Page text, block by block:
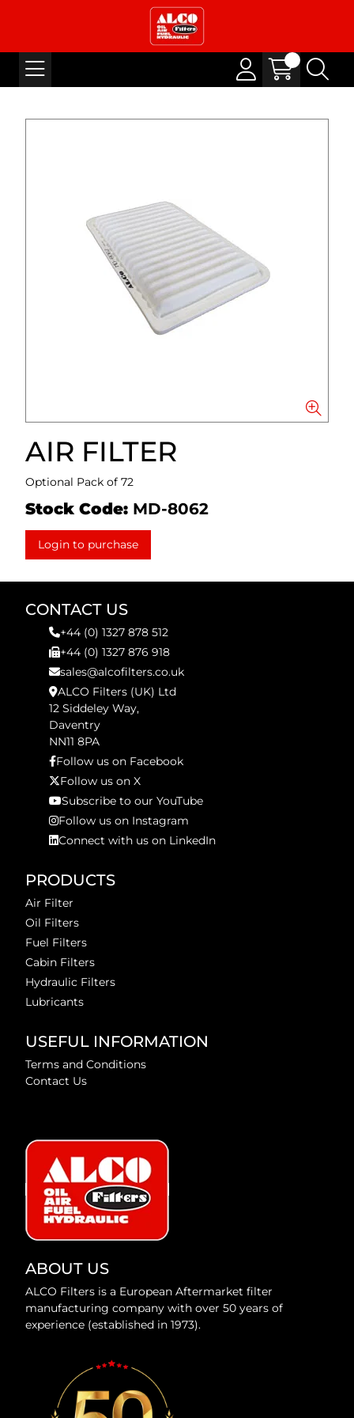
AIR FILTER
Optional Pack of 72
Stock Code: MD-8062
Login to purchase
CONTACT US
+44 (0) 1327 878 512
+44 (0) 1327 876 918
sales@alcofilters.co.uk
ALCO Filters (UK) Ltd
12 Siddeley Way,
Daventry
NN11 8PA
Follow us on Facebook
Follow us on X
Subscribe to our YouTube
Follow us on Instagram
Connect with us on LinkedIn
PRODUCTS
Air Filter
Oil Filters
Fuel Filters
Cabin Filters
Hydraulic Filters
Lubricants
USEFUL INFORMATION
Terms and Conditions
Contact Us
ABOUT US
ALCO Filters is a European Aftermarket filter
manufacturing company with over 50 years of
experience (established in 1973).